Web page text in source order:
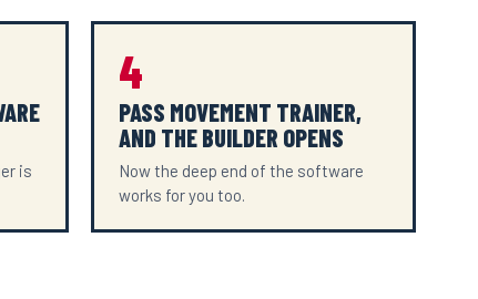
is
4
PASS MOVEMENT TRAINER,
AND THE BUILDER OPENS
Now the deep end of the software
works for you too.